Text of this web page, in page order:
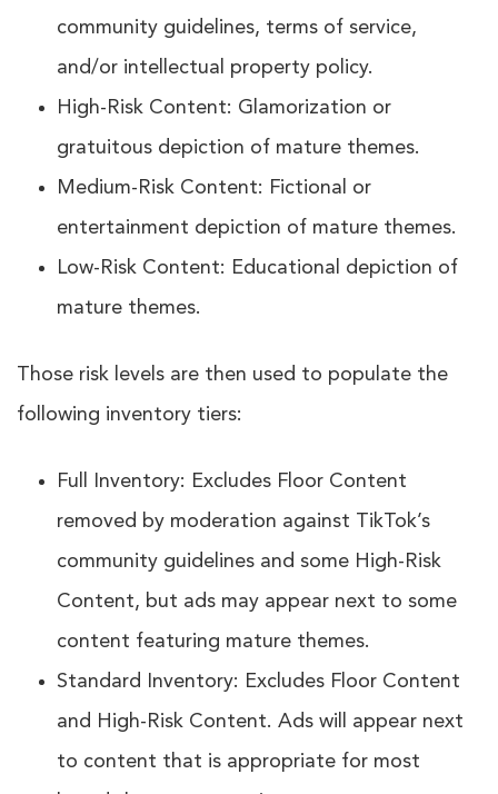
community guidelines, terms of service,
and/or intellectual property policy.
High-Risk Content: Glamorization or
gratuitous depiction of mature themes.
Medium-Risk Content: Fictional or
entertainment depiction of mature themes.
Low-Risk Content: Educational depiction of
mature themes.
Those risk levels are then used to populate the
following inventory tiers:
Full Inventory: Excludes Floor Content
removed by moderation against TikTok’s
community guidelines and some High-Risk
Content, but ads may appear next to some
content featuring mature themes.
Standard Inventory: Excludes Floor Content
and High-Risk Content. Ads will appear next
to content that is appropriate for most